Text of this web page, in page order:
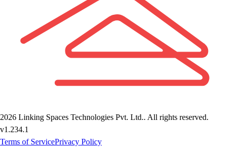
2026 Linking Spaces Technologies Pvt. Ltd.. All rights reserved.
v1.234.1
Terms of ServicePrivacy Policy